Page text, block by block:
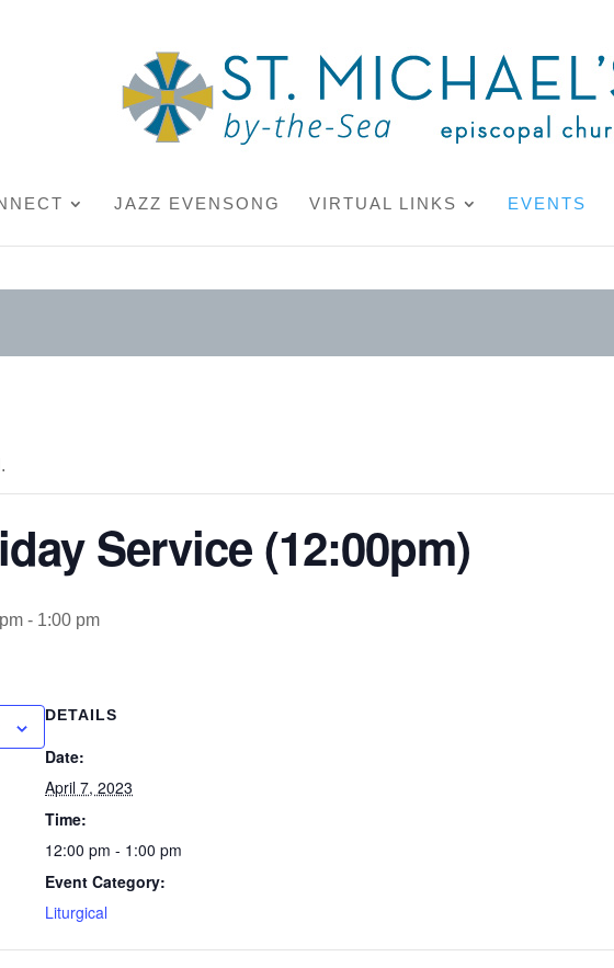
JAZZ EVENSONG VIRTUAL LINKS EVENTS
Service (12:00pm)
- 1:00 pm
DETAILS
Date:
April 7, 2023
Time:
12:00 pm - 1:00 pm
Event Category:
Liturgical